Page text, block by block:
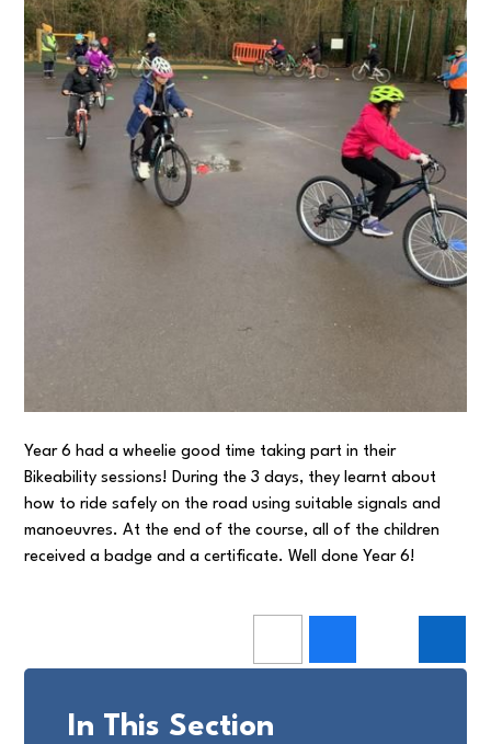
Year 6 had a wheelie good time taking part in their
Bikeability sessions! During the 3 days, they learnt about
how to ride safely on the road using suitable signals and
manoeuvres. At the end of the course, all of the children
received a badge and a certificate. Well done Year 6!
In This Section